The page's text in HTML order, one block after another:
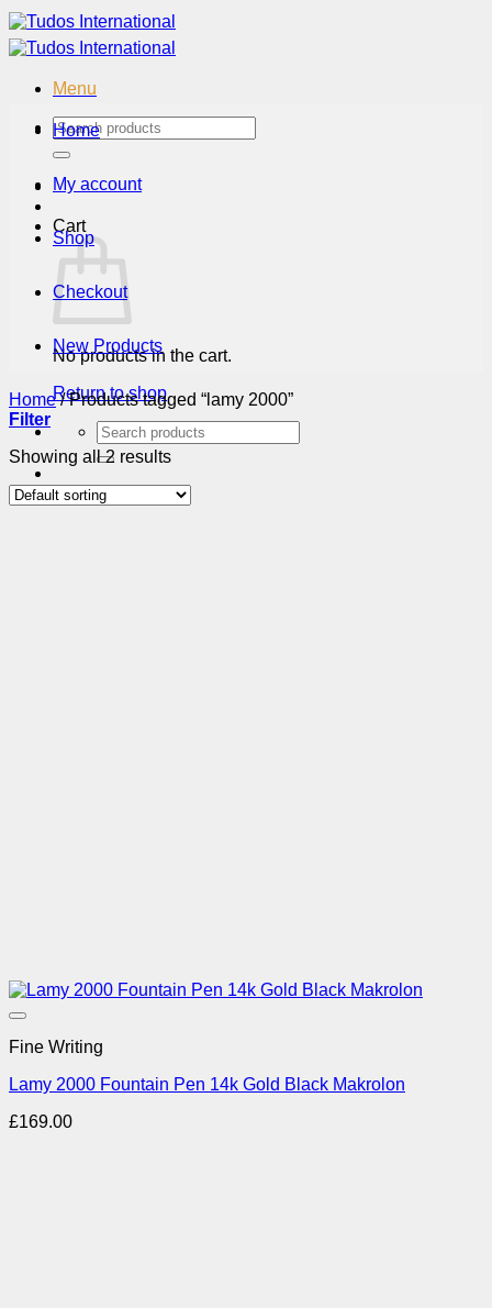
Skip
to
content
Menu
Search
for:
Cart
No products in the cart.
Return to shop
Search
for:
Home
My account
Shop
Checkout
New Products
Home /Products tagged “lamy 2000”
Filter
Showing all 2 results
Fine Writing
Lamy 2000 Fountain Pen 14k Gold Black Makrolon
£169.00